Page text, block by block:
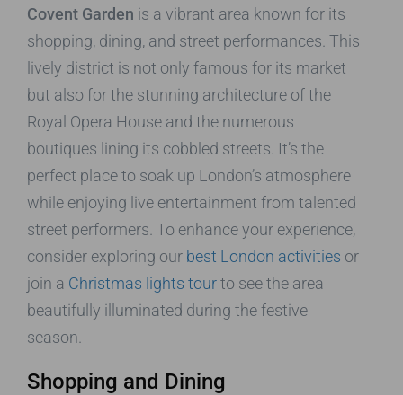
Covent Garden is a vibrant area known for its
shopping, dining, and street performances. This
lively district is not only famous for its market
but also for the stunning architecture of the
Royal Opera House and the numerous
boutiques lining its cobbled streets. It’s the
perfect place to soak up London’s atmosphere
while enjoying live entertainment from talented
street performers. To enhance your experience,
consider exploring our best London activities or
join a Christmas lights tourto see the area
beautifully illuminated during the festive
season.
Shopping and Dining